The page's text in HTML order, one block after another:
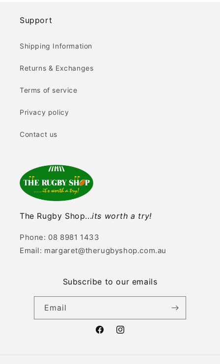
Support
Shipping Information
Returns & Exchanges
Terms of service
Privacy policy
Contact us
The Rugby Shop...its worth a try!
Phone: 08 8981 1433
Email: margaret@therugbyshop.com.au
Subscribe to our emails
Email
FacebookInstagram